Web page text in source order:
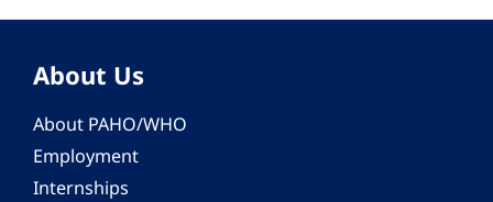
About Us
About PAHO/WHO
Employment
Internships